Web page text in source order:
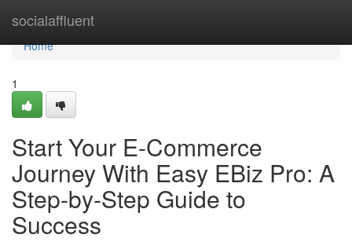
socialaffluent
Home
Home
1
Start Your E-Commerce
Journey With Easy EBiz Pro: A
Step-by-Step Guide to
Success